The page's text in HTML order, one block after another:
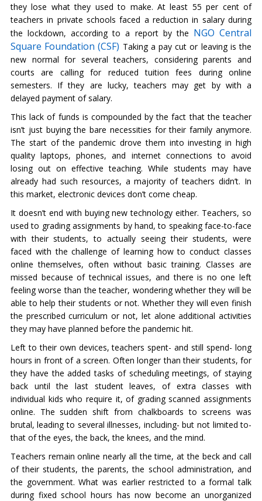
they lose what they used to make. At least 55 per cent of
teachers in private schools faced a reduction in salary during
the lockdown, according to a report by the NGO Central
Square Foundation (CSF) Taking a pay cut or leaving is the
new normal for several teachers, considering parents and
courts are calling for reduced tuition fees during online
semesters. If they are lucky, teachers may get by with a
delayed payment of salary.
This lack of funds is compounded by the fact that the teacher
isn’t just buying the bare necessities for their family anymore.
The start of the pandemic drove them into investing in high
quality laptops, phones, and internet connections to avoid
losing out on effective teaching. While students may have
already had such resources, a majority of teachers didn’t. In
this market, electronic devices don’t come cheap.
It doesn’t end with buying new technology either. Teachers, so
used to grading assignments by hand, to speaking face-to-face
with their students, to actually seeing their students, were
faced with the challenge of learning how to conduct classes
online themselves, often without basic training. Classes are
missed because of technical issues, and there is no one left
feeling worse than the teacher, wondering whether they will be
able to help their students or not. Whether they will even finish
the prescribed curriculum or not, let alone additional activities
they may have planned before the pandemic hit.
Left to their own devices, teachers spent- and still spend- long
hours in front of a screen. Often longer than their students, for
they have the added tasks of scheduling meetings, of staying
back until the last student leaves, of extra classes with
individual kids who require it, of grading scanned assignments
online. The sudden shift from chalkboards to screens was
brutal, leading to several illnesses, including- but not limited to-
that of the eyes, the back, the knees, and the mind.
Teachers remain online nearly all the time, at the beck and call
of their students, the parents, the school administration, and
the government. What was earlier restricted to a formal talk
during fixed school hours has now become an unorganized